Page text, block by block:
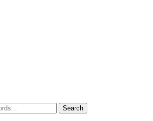
Search